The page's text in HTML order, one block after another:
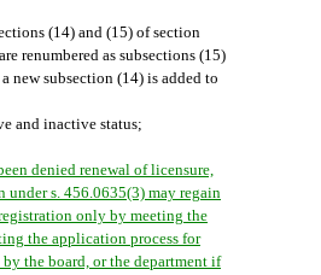
(14) and (15) of section
renumbered as subsections (15)
new subsection (14) is added to
and inactive status;
denied renewal of licensure,
s. 456.0635(3) may regain
only by meeting the
the application process for
the board, or the department if